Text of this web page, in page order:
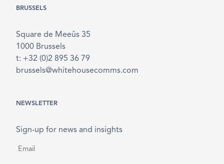
BRUSSELS
Square de Meeûs 35
1000 Brussels
t: +32 (0)2 895 36 79
brussels@whitehousecomms.com
NEWSLETTER
Sign-up for news and insights